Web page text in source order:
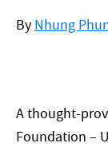
By Nhung
A thought-
Foundation –